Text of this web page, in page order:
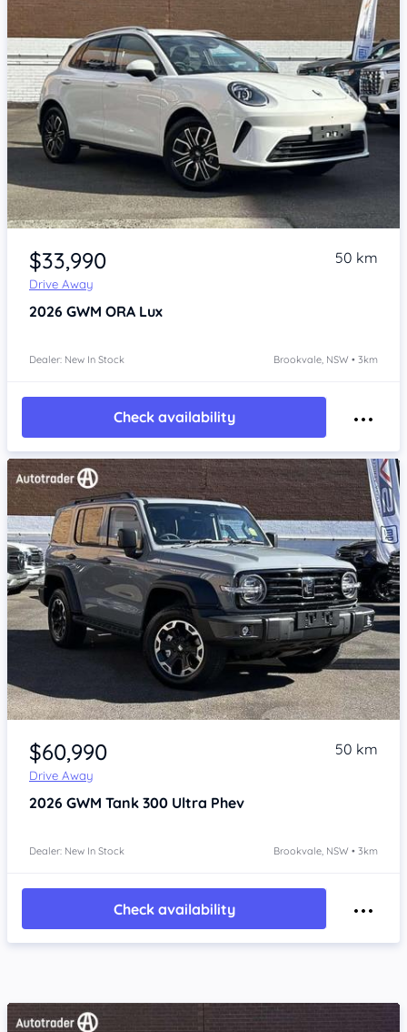
Item 1 of 4
$33,990
Drive Away
50 km
2026 GWM ORA Lux
Dealer: New In Stock Brookvale, NSW • 3km
Check availability
Item 1 of 4
$60,990
Drive Away
50 km
2026 GWM Tank 300 Ultra Phev
Dealer: New In Stock Brookvale, NSW • 3km
Check availability